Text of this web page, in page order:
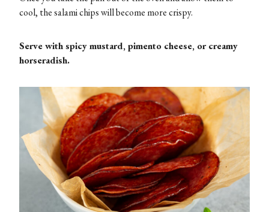
cool, the salami chips will become more crispy.
Serve with spicy mustard, pimento cheese, or creamy
horseradish.